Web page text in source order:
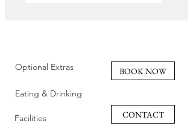
Optional Extras BOOK NOW
Eating & Drinking
Facilities CONTACT